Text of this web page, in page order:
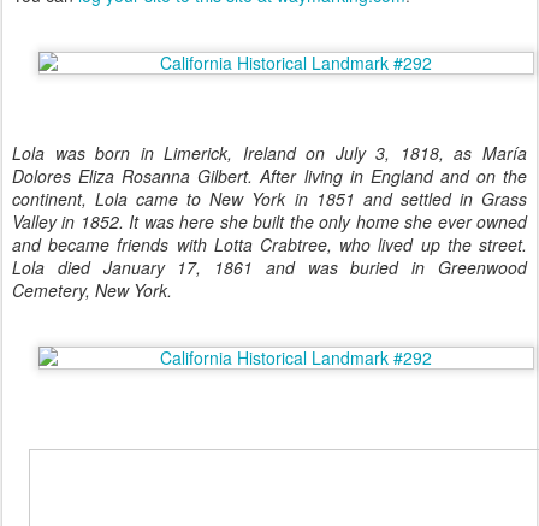
Lola was born in Limerick, Ireland on July 3, 1818, as María
Dolores Eliza Rosanna Gilbert. After living in England and on the
continent, Lola came to New York in 1851 and settled in Grass
Valley in 1852. It was here she built the only home she ever owned
and became friends with Lotta Crabtree, who lived up the street.
Lola died January 17, 1861 and was buried in Greenwood
Cemetery, New York.